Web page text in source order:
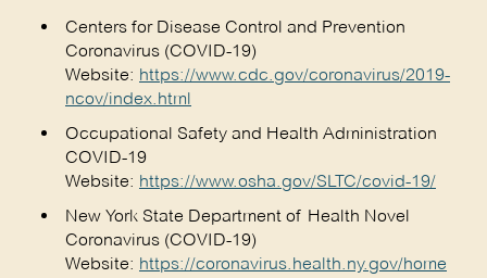
Centers for Disease Control and Prevention
Coronavirus (COVID-19)
Website: https://www.cdc.gov/coronavirus/2019-
ncov/index.html
Occupational Safety and Health Administration
COVID-19
Website: https://www.osha.gov/SLTC/covid-19/
New York State Department of Health Novel
Coronavirus (COVID-19)
Website: https://coronavirus.health.ny.gov/home